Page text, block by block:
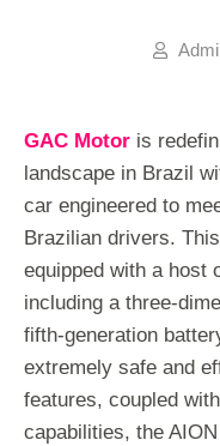
GAC Motor is
landscape in Brazil
car engineered to
Brazilian drivers.
equipped with a host
including a three-
fifth-generation
extremely safe and
features, coupled
capabilities, the